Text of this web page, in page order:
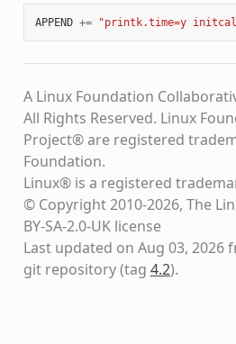
APPEND += "printk.time=y
A Linux Foundation
All Rights Reserved. Linux
Project® are registered
Foundation.
Linux® is a registered
© Copyright 2010-2026, The
BY-SA-2.0-UK license
Last updated on Aug 03, 2026
git repository(tag 4.2).